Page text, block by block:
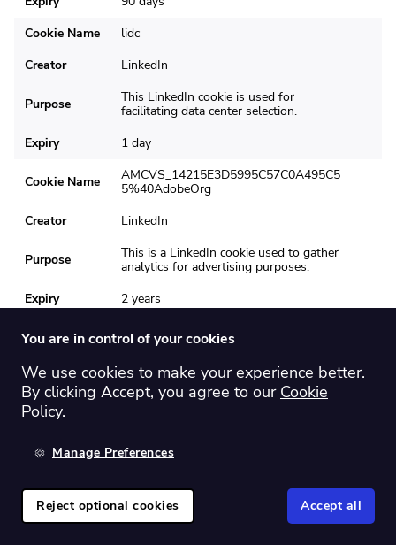
Cookie Name
lidc
Creator
LinkedIn
Purpose
This LinkedIn cookie is used for
facilitating data center selection.
Expiry
1 day
Cookie Name
AMCVS_14215E3D5995C57C0A495C5
5%40AdobeOrg
Creator
LinkedIn
Purpose
This is a LinkedIn cookie used to gather
analytics for advertising purposes.
Expiry
2 years
Cookie Name
AMCV_14215E3D5995C57C0A495C55
%40AdobeOrg
Creator
LinkedIn
Purpose
Expiry
2 years
Cookie Name
csrf_token
Creator
Reddit
To the top
You are in control of your cookies
We use cookies to make your experience better.
By clicking Accept, you agree to our Cookie
Policy.
Manage Preferences
Reject optional cookies Accept all